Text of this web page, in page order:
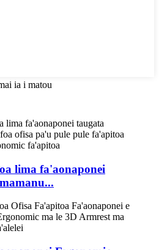
ia i matou
lima fa'aonaponei